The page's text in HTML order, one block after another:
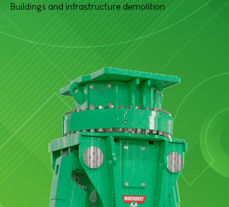
Buildings and infrastructure demolition